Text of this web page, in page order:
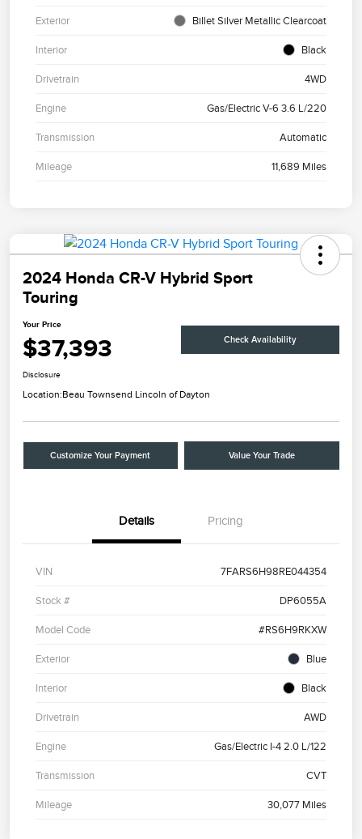
Exterior Billet Silver Metallic Clearcoat
Interior Black
Drivetrain 4WD
Engine Gas/Electric V-6 3.6 L/220
Transmission Automatic
Mileage 11,689 Miles
2024 Honda CR-V Hybrid Sport
Touring
Your Price
$37,393 Check Availability
Disclosure
Location:Beau Townsend Lincoln of Dayton
Customize Your Payment Value Your Trade
Details Pricing
VIN 7FARS6H98RE044354
Stock # DP6055A
Model Code #RS6H9RKXW
Exterior Blue
Interior Black
Drivetrain AWD
Engine Gas/Electric I-4 2.0 L/122
Transmission CVT
Mileage 30,077 Miles